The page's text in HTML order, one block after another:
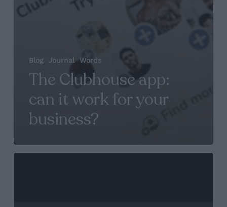
Blog Journal Words
The Clubhouse app:
can it work for your
business?